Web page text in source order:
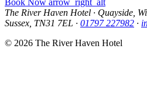
The River Haven Hotel · Quayside,
Sussex, TN31 7EL · 01797 227982 ·
© 2026 The River Haven Hotel